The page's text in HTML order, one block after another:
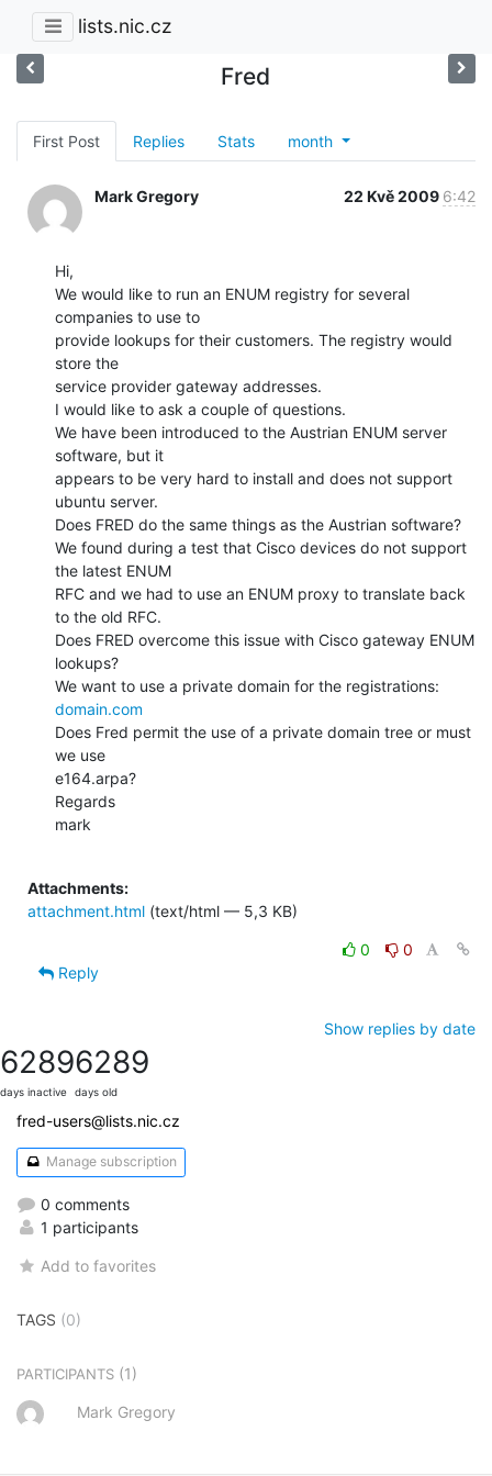
lists.nic.cz
Fred
First Post Replies Stats month
Mark Gregory 22 Kvě 2009 6:42
Hi,
We would like to run an ENUM registry for several
companies to use to
provide lookups for their customers. The registry would
store the
service provider gateway addresses.
I would like to ask a couple of questions.
We have been introduced to the Austrian ENUM server
software, but it
appears to be very hard to install and does not support
ubuntu server.
Does FRED do the same things as the Austrian software?
We found during a test that Cisco devices do not support
the latest ENUM
RFC and we had to use an ENUM proxy to translate back
to the old RFC.
Does FRED overcome this issue with Cisco gateway ENUM
lookups?
domain.com
Does Fred permit the use of a private domain tree or must
we use
e164.arpa?
Regards
mark
Attachments:
attachment.html (text/html — 5,3 KB)
0
0
Reply
Show replies by date
6289
days inactive
6289
days old
fred-users@lists.nic.cz
Manage subscription
0 comments
1 participants
Add to favorites
TAGS (0)
PARTICIPANTS (1)
Mark Gregory